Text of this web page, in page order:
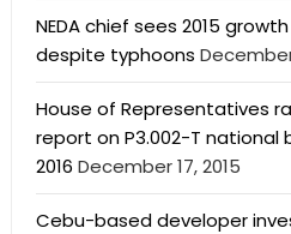
NEDA chief sees 2015
despite typhoons December
House of Representatives
report on P3.002-T national
2016 December 17, 2015
Cebu-based developer